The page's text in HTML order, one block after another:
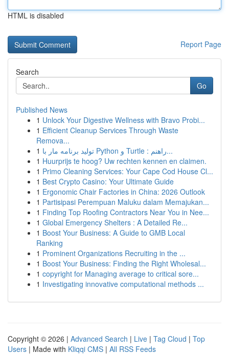
HTML is disabled
Report Page
Search
Go
Published News
1 Unlock Your Digestive Wellness with Bravo Probi...
1 Efficient Cleanup Services Through Waste
Remova...
1
تولید برنامه مار با Python و Turtle : راهنم...
1 Huurprijs te hoog? Uw rechten kennen en claimen.
1 Primo Cleaning Services: Your Cape Cod House Cl...
1 Best Crypto Casino: Your Ultimate Guide
1 Ergonomic Chair Factories in China: 2026 Outlook
1 Partisipasi Perempuan Maluku dalam Memajukan...
1 Finding Top Roofing Contractors Near You in Nee...
1 Global Emergency Shelters : A Detailed Re...
1 Boost Your Business: A Guide to GMB Local
Ranking
1 Prominent Organizations Recruiting in the ...
1 Boost Your Business: Finding the Right Wholesal...
1 copyright for Managing average to critical sore...
1 Investigating innovative computational methods ...
Copyright © 2026 | Advanced Search | Live | Tag Cloud | Top
Users | Made with Kliqqi CMS | All RSS Feeds